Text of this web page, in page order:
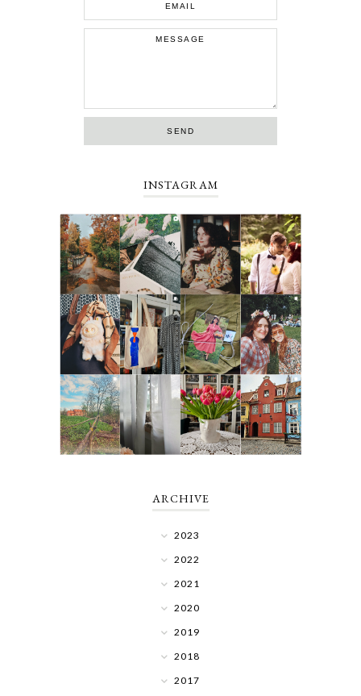
INSTAGRAM
ARCHIVE
2023
2022
2021
2020
2019
2018
2017